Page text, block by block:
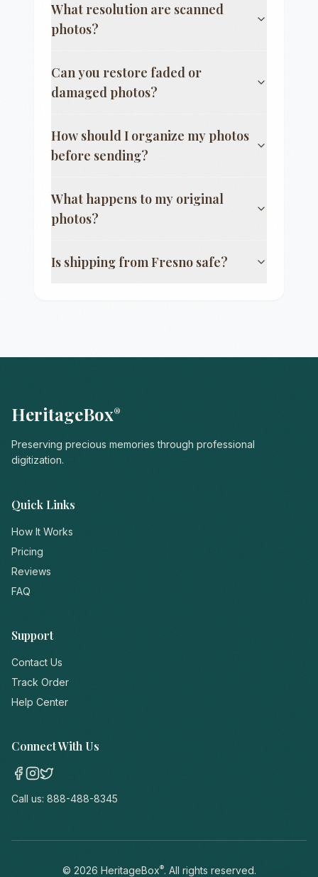
What resolution are scanned
photos?
Can you restore faded or
damaged photos?
How should I organize my photos
before sending?
What happens to my original
photos?
Is shipping fromFresno safe?
HeritageBox®
Preserving precious memories through professional
digitization.
Quick Links
How It Works
Pricing
Reviews
FAQ
Support
Contact Us
Track Order
Help Center
Connect With Us
Call us: 888-488-8345
© 2026 HeritageBox®. All rights reserved.